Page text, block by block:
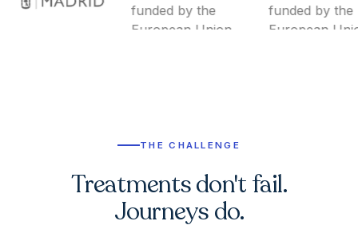
THE CHALLENGE
Treatments don't fail.
Journeys do.